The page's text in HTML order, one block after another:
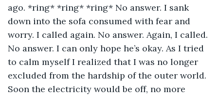
ago. *ring* *ring* *ring* No answer. I sank
down into the sofa consumed with fear and
worry. I called again. No answer. Again, I called.
No answer. I can only hope he’s okay. As I tried
to calm myself I realized that I was no longer
excluded from the hardship of the outer world.
Soon the electricity would be off, no more